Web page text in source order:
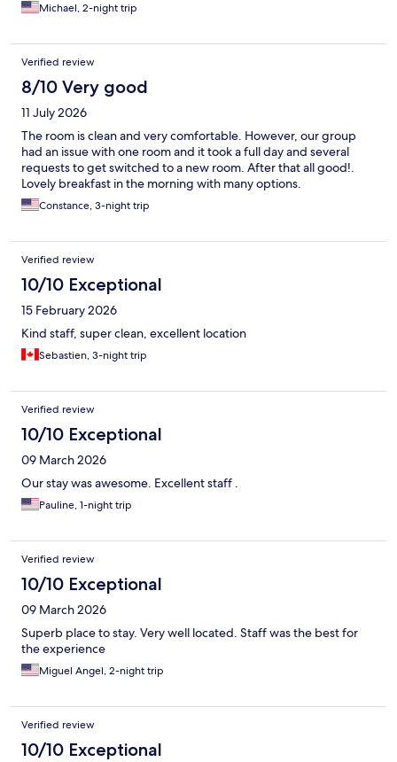
Michael, 2-night trip
Verified review
8/10 Very good
11 July 2026
The room is clean and very comfortable. However, our group
had an issue with one room and it took a full day and several
requests to get switched to a new room. After that all good!.
Lovely breakfast in the morning with many options.
Constance, 3-night trip
Verified review
10/10 Exceptional
15 February 2026
Kind staff, super clean, excellent location
Sebastien, 3-night trip
Verified review
10/10 Exceptional
09 March 2026
Our stay was awesome. Excellent staff .
Pauline, 1-night trip
Verified review
10/10 Exceptional
09 March 2026
Superb place to stay. Very well located. Staff was the best for
the experience
Miguel Angel, 2-night trip
Verified review
10/10 Exceptional